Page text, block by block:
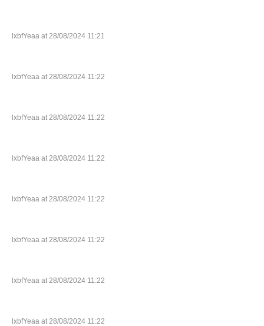
lxbfYeaa at 28/08/2024 11:21
lxbfYeaa at 28/08/2024 11:22
lxbfYeaa at 28/08/2024 11:22
lxbfYeaa at 28/08/2024 11:22
lxbfYeaa at 28/08/2024 11:22
lxbfYeaa at 28/08/2024 11:22
lxbfYeaa at 28/08/2024 11:22
lxbfYeaa at 28/08/2024 11:22